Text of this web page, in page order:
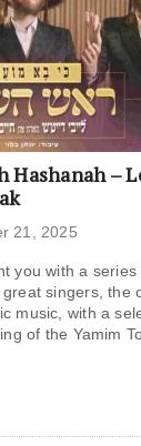
Hashanah –
21, 2025
you with a series
singers, the
music, with a
of the Yamim